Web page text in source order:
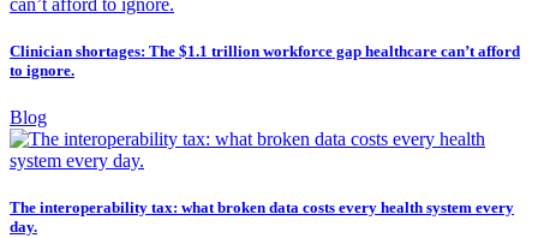
Clinician shortages: The $1.1 trillion workforce gap healthcare can’t afford
to ignore.
Blog
The interoperability tax: what broken data costs every health system every
day.